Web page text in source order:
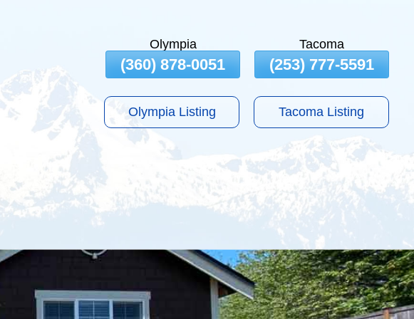
Olympia
(360) 878-0051
Tacoma
(253) 777-5591
Olympia Listing Tacoma Listing